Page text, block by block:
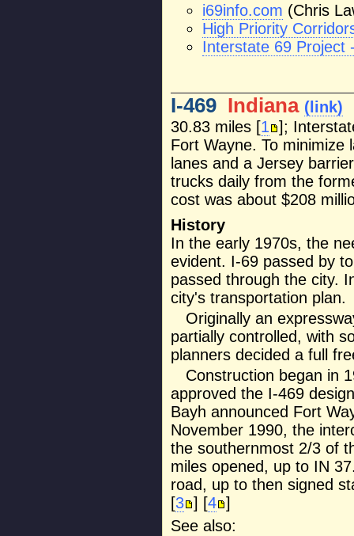
i69info.com (Chris
High Priority
Interstate 69 Project
I-469 Indiana (link)
30.83 miles [1 ];
Fort Wayne. To minimize
lanes and a Jersey
trucks daily from the
cost was about $208
History
In the early 1970s, the
evident. I-69 passed by
passed through the city.
city's transportation plan.
Originally an
partially controlled, with
planners decided a full
Construction began in
approved the I-469
Bayh announced Fort
November 1990, the
the southernmost 2/3 of
miles opened, up to IN
road, up to then signed
[3 ] [4 ]
See also: